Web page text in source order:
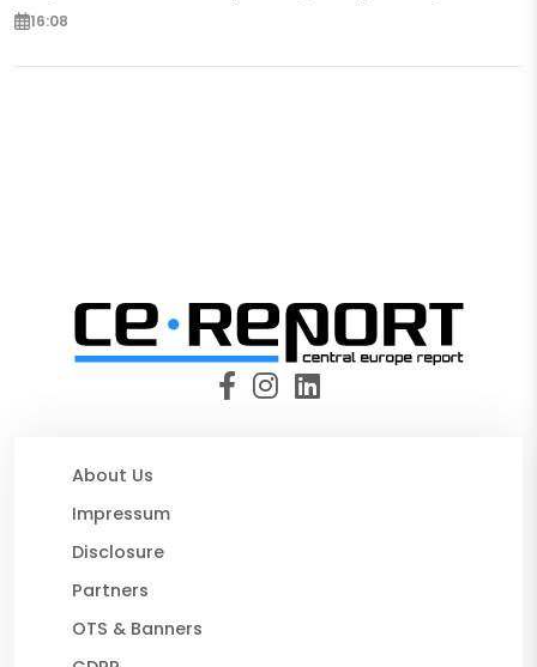
16:08
About Us
Impressum
Disclosure
Partners
OTS & Banners